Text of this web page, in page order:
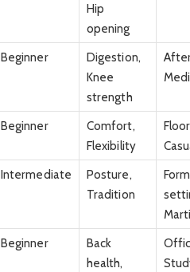
Hip
opening
Beginner
Digestion,
Knee
strength
Beginner
Comfort,
Flexibility
Intermediate
Posture,
Tradition
Beginner
Back
health,